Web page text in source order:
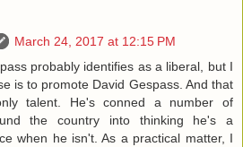
March 24, 2017 at 12:15 PM
probably identifies as a liberal, but I
is to promote David Gespass. And that
talent. He's conned a number of
the country into thinking he's a
when he isn't. As a practical matter, I